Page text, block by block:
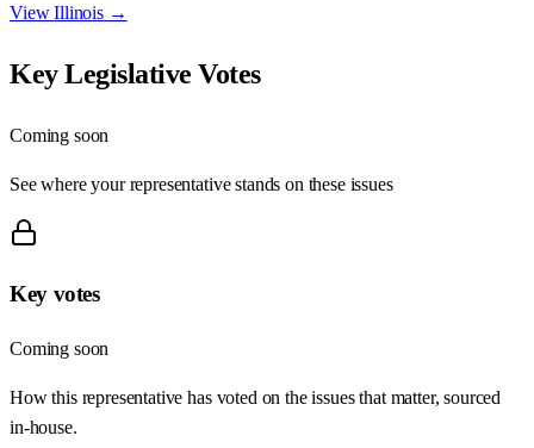
ViewIllinois→
Key Legislative Votes
Coming soon
See where your representative stands on these issues
Key votes
Coming soon
How this representative has voted on the issues that matter, sourced
in-house.